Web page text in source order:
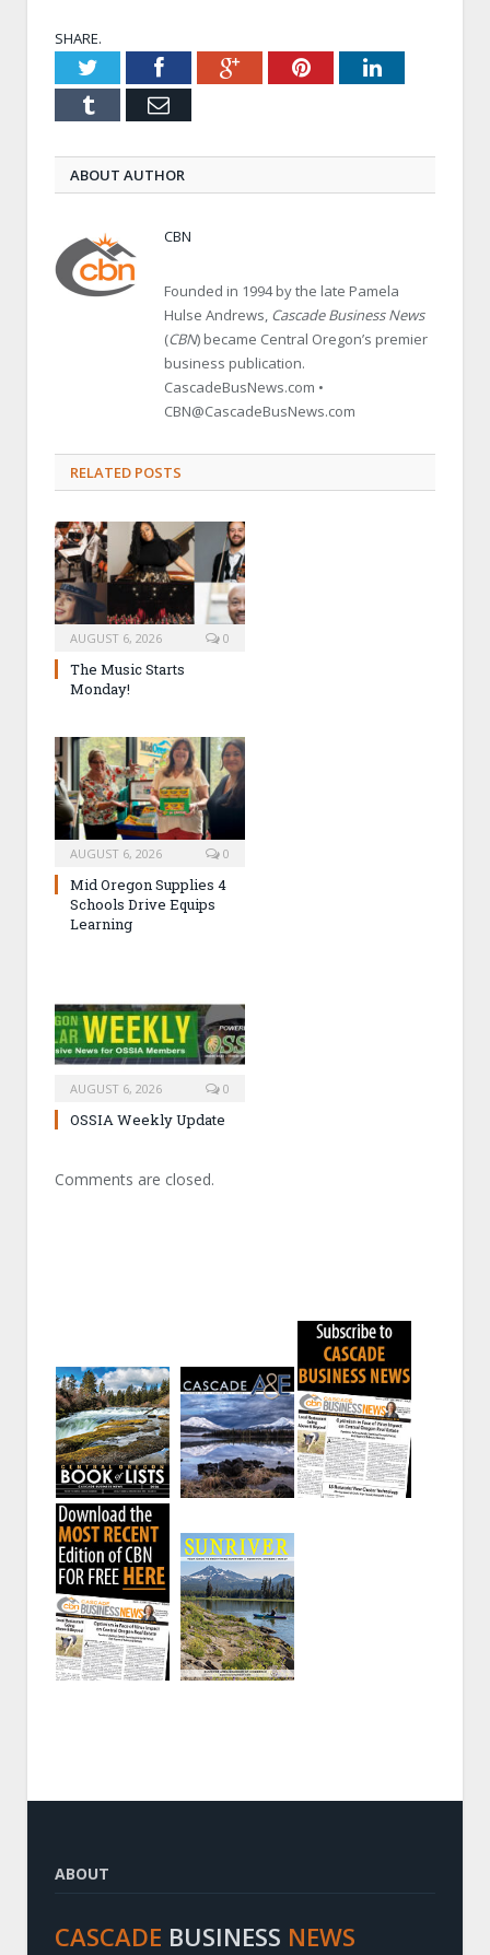
SHARE.
TwitterFacebookGoogle+PinterestLinkedIn
Tumblr Email
ABOUT AUTHOR
CBN
Founded in 1994 by the late Pamela
Hulse Andrews, Cascade Business News
(CBN) became Central Oregon’s premier
business publication.
CascadeBusNews.com •
CBN@CascadeBusNews.com
RELATED POSTS
AUGUST 6, 2026 0
The Music Starts
Monday!
AUGUST 6, 2026 0
Mid Oregon Supplies 4
Schools Drive Equips
Learning
AUGUST 6, 2026 0
OSSIA Weekly Update
Comments are closed.
ABOUT
CASCADE BUSINESS NEWS